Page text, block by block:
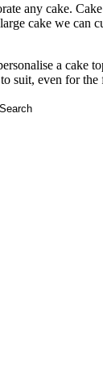
any cake.
cake we can
a cake
suit, even for